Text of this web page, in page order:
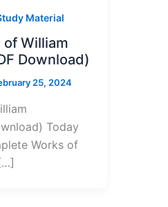
Material
William
Download)
25, 2024
Today
Works of